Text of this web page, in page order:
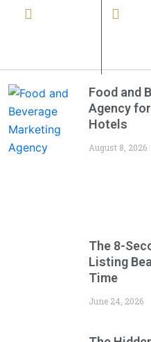
Food and
Agency
Hotels
August 8, 2026
The 8-
Listing
Time
June 24, 2026